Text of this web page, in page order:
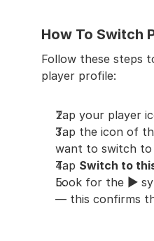
How To Switch
Follow these steps
player profile:
Tap your player
Tap the icon of
want to switch to
Tap Switch to
Look for the ▶︎
— this confirms